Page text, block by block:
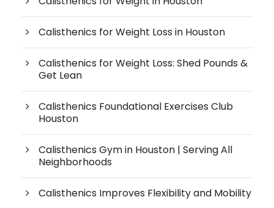
Calisthenics for Weight Loss in Houston
Calisthenics for Weight Loss: Shed Pounds &
Get Lean
Calisthenics Foundational Exercises Club
Houston
Calisthenics Gym in Houston | Serving All
Neighborhoods
Calisthenics Improves Flexibility and Mobility